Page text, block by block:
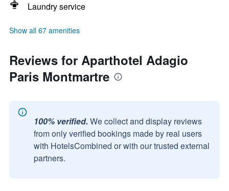
Laundry service
Show all 67 amenities
Reviews for Aparthotel Adagio
Paris Montmartre
100% verified. We collect and display reviews
from only verified bookings made by real users
with HotelsCombined or with our trusted external
partners.